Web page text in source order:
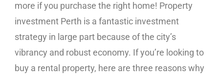
more if you purchase the right home! Property
investment Perth is a fantastic investment
strategy in large part because of the city’s
vibrancy and robust economy. If you’re looking to
buy a rental property, here are three reasons why